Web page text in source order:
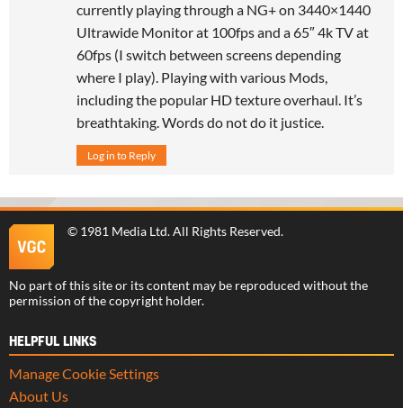
currently playing through a NG+ on 3440×1440
Ultrawide Monitor at 100fps and a 65″ 4k TV at
60fps (I switch between screens depending
where I play). Playing with various Mods,
including the popular HD texture overhaul. It’s
breathtaking. Words do not do it justice.
Log in to Reply
© 1981 Media Ltd. All Rights Reserved.
No part of this site or its content may be reproduced without the
permission of the copyright holder.
HELPFUL LINKS
Manage Cookie Settings
About Us